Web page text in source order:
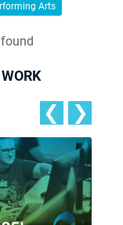
Arts
❮ ❯